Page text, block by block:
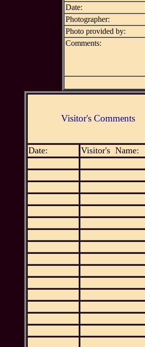
Date:
Photographer:
Photo provided by:
Comments:
Visitor's Comments
Date: Visitor's Name: